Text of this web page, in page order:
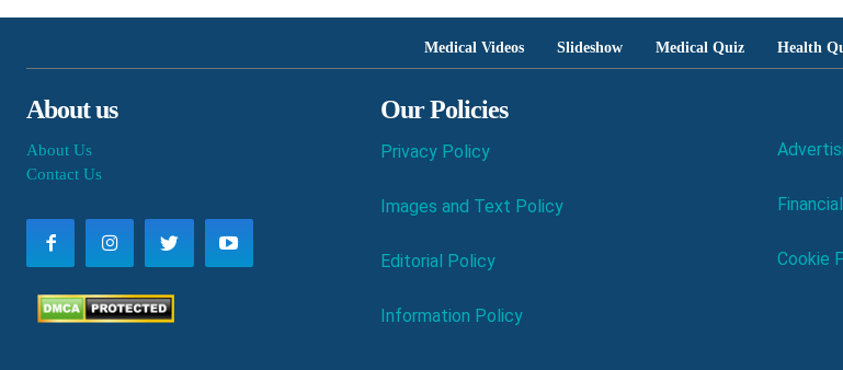
Medical Videos Slideshow Medical Quiz Health
About us
About Us
Contact Us
Our Policies
Privacy Policy
Images and Text Policy
Editorial Policy
Information Policy
Cookie